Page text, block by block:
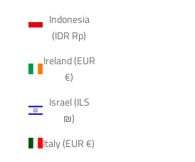
Indonesia
(IDR Rp)
Ireland (EUR
€)
Israel (ILS
₪)
Italy (EUR €)